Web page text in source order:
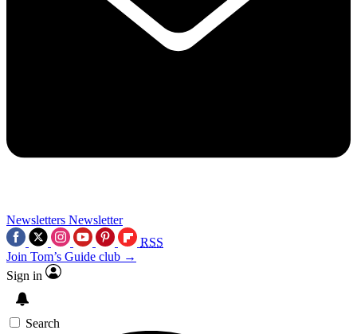
Newsletters Newsletter
RSS
Join Tom’s Guide club →
Sign in
Search